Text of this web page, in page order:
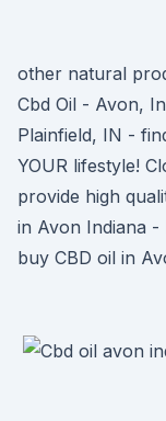
other natural
Cbd Oil - Avon,
Plainfield, IN -
YOUR lifestyle!
provide high
in Avon Indiana -
buy CBD oil in